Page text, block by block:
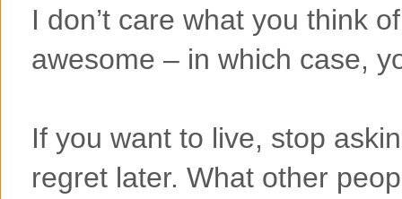
I don’t care what you think
awesome – in which case,
If you want to live, stop
regret later. What other